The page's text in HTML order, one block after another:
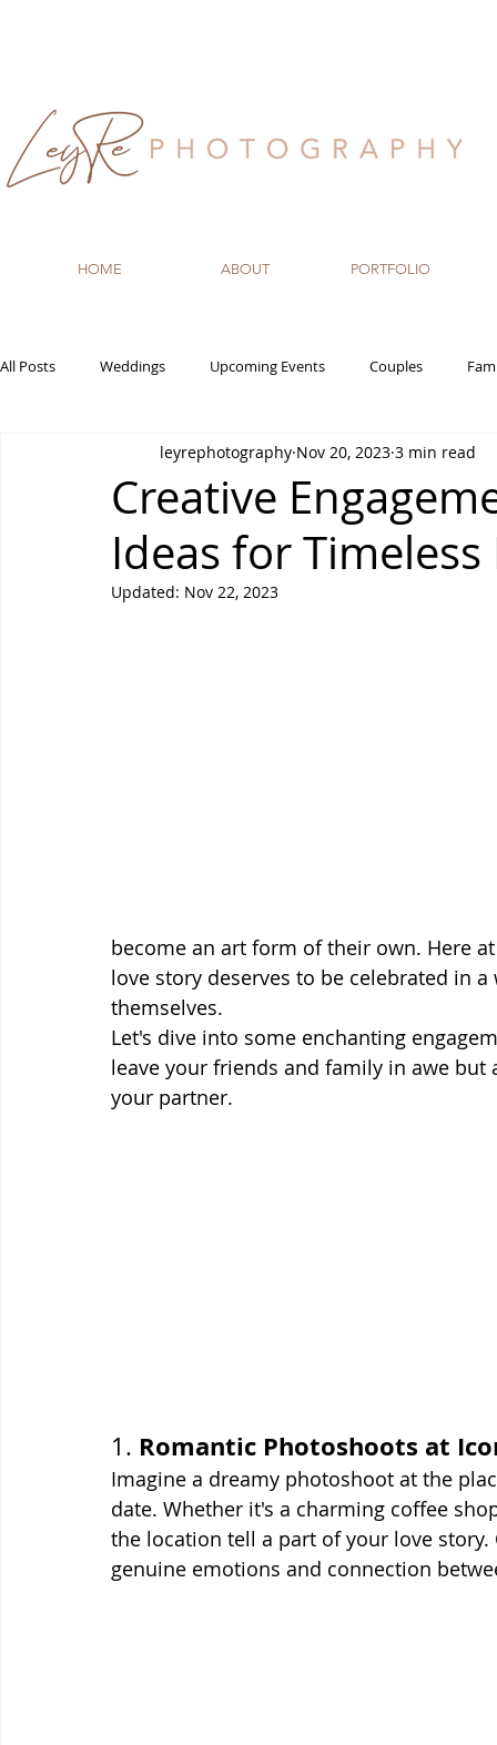
HOME ABOUT PORTFOLIO
All Posts Weddings Upcoming Events Couples
Recommended Vendors Newborn Maternity
Creative
Ideas for
leyrephotography Nov 20, 2023 3 min read
Updated: Nov 22, 2023
become an art form of their own. Here
love story deserves to be celebrated in
themselves.
Let's dive into some enchanting
leave your friends and family in awe
your partner.
1. Romantic Photoshoots at
Imagine a dreamy photoshoot at the
date. Whether it's a charming coffee
the location tell a part of your love
genuine emotions and connection